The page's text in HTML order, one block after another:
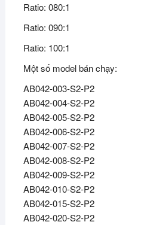
Ratio: 080:1
Ratio: 090:1
Ratio: 100:1
Một số model bán chạy:
AB042-003-S2-P2
AB042-004-S2-P2
AB042-005-S2-P2
AB042-006-S2-P2
AB042-007-S2-P2
AB042-008-S2-P2
AB042-009-S2-P2
AB042-010-S2-P2
AB042-015-S2-P2
AB042-020-S2-P2